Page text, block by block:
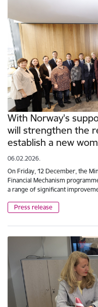
With Norway's
will strengthen the
establish a new
06.02.2026.
On Friday, 12 December, the
Financial Mechanism
a range of significant
Press release